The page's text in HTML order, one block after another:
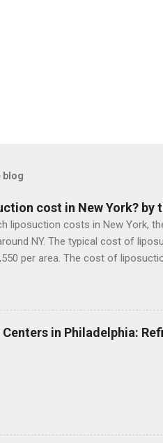
blog
cost in New York? by
liposuction costs in New York,
NY. The typical cost of
per area. The cost of
Now doing a research in the
wants to improve the contour of
1.- A liposuction performed
without special equipment,
in Philadelphia: